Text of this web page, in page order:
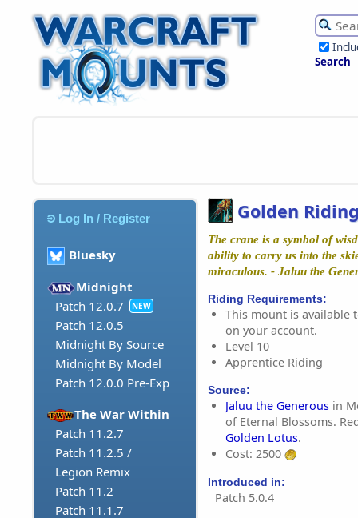
Search
Log In / Register
Bluesky
Midnight
Patch 12.0.7
NEW
Patch 12.0.5
Midnight By Source
Midnight By Model
Patch 12.0.0 Pre-Exp
The War Within
Patch 11.2.7
Patch 11.2.5 /
Legion Remix
Patch 11.2
Patch 11.1.7
Golden
The crane is a symbol of
ability to carry us into the
miraculous. - Jaluu the
Riding Requirements:
This mount is available
on your account.
Level 10
Apprentice Riding
Source:
Jaluu the Generous in
of Eternal Blossoms.
Golden Lotus.
Cost: 2500
Introduced in:
Patch 5.0.4